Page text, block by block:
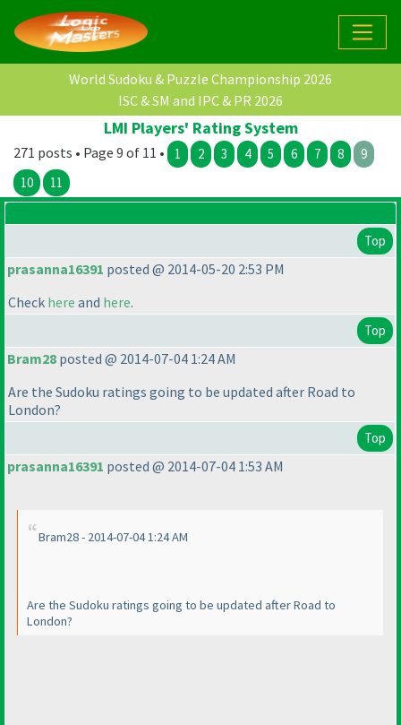
World Sudoku & Puzzle Championship 2026
ISC & SM and IPC & PR 2026
LMI Players' Rating System
271 posts • Page 9 of 11 • 1 2 3 4 5 6 7 8
9
10
11
Top
prasanna16391 posted @ 2014-05-20 2:53 PM
Check here and here.
Top
Bram28 posted @ 2014-07-04 1:24 AM
Are the Sudoku ratings going to be updated after Road to
London?
Top
prasanna16391 posted @ 2014-07-04 1:53 AM
Bram28 - 2014-07-04 1:24 AM
Are the Sudoku ratings going to be updated after Road to
London?